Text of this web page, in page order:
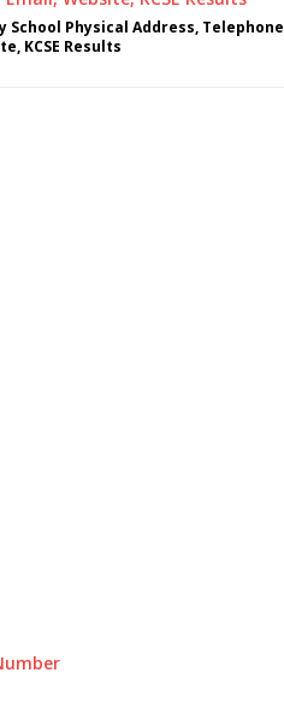
School Physical Address, Telephone
KCSE Results